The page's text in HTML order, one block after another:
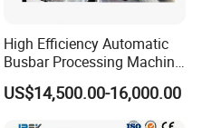
High Efficiency Automatic
Busbar Processing Machine
Copper Aluminum Punching
Three Function in One
Automatic Position Machine
US$14,500.00-16,000.00